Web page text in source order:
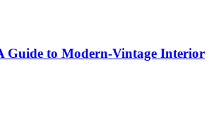
Guide to Modern-Vintage Interior